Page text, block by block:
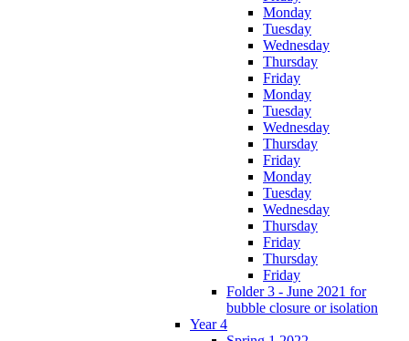
Monday
Tuesday
Wednesday
Thursday
Friday
Monday
Tuesday
Wednesday
Thursday
Friday
Monday
Tuesday
Wednesday
Thursday
Friday
Thursday
Friday
Folder 3 - June 2021 for
bubble closure or isolation
Year 4